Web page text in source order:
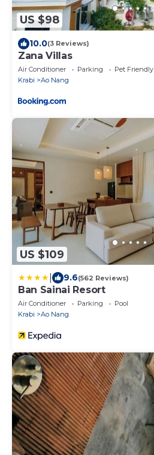
US $98
10.0(3 Reviews)
Zana Villas
Air Conditioner Parking
Pet Friendly
Krabi
Ao Nang
US $109
9.6(562 Reviews)
Ban Sainai Resort
Air Conditioner Parking
Pool
Krabi
Ao Nang